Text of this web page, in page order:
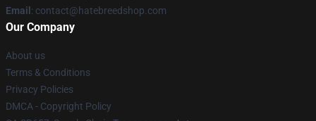
Email : contact@hatebreedshop.com
Our Company
About us
Terms & Conditions
Privacy Policies
DMCA - Copyright Policy